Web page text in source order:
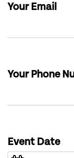
Your Email
Your Phone
Event Date